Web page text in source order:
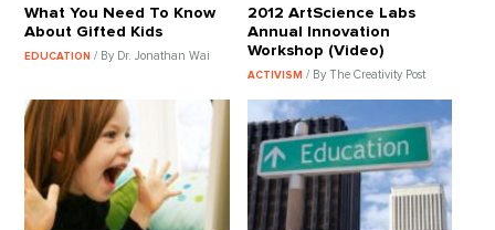
What You Need To Know
About Gifted Kids
EDUCATION/ By Dr. Jonathan Wai
2012 ArtScience Labs
Annual Innovation
Workshop (Video)
ACTIVISM / By The Creativity Post